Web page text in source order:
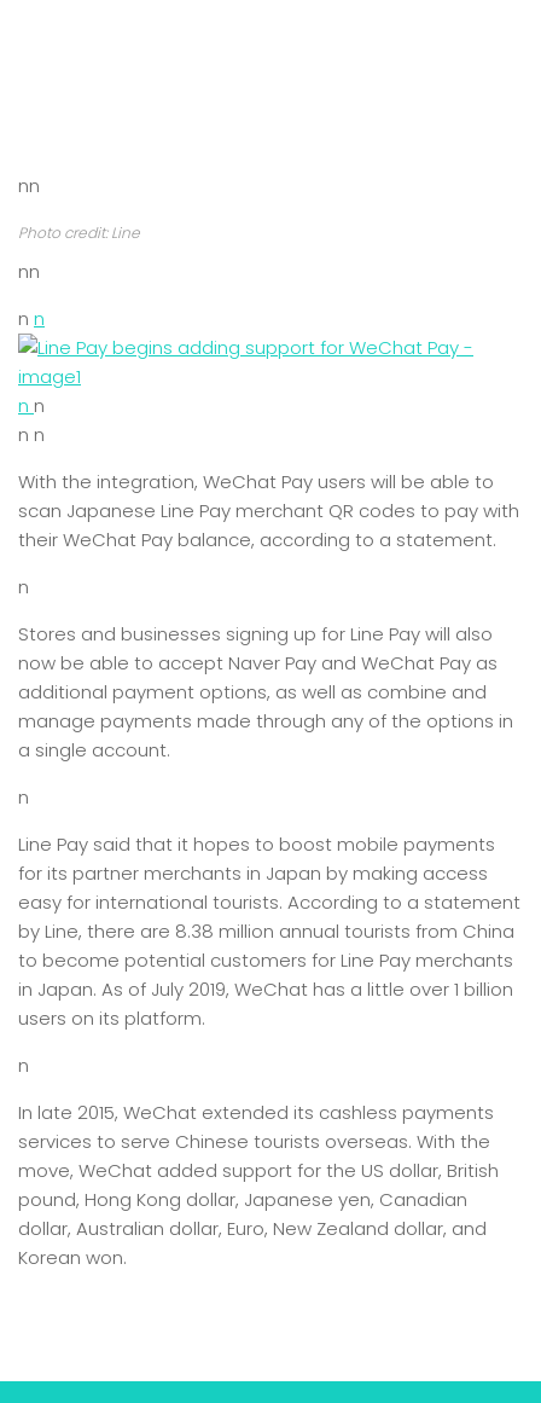
nn
Photo credit: Line
nn
n n
n n
n n
With the integration, WeChat Pay users will be able to
scan Japanese Line Pay merchant QR codes to pay with
their WeChat Pay balance, according to a statement.
n
Stores and businesses signing up for Line Pay will also
now be able to accept Naver Pay and WeChat Pay as
additional payment options, as well as combine and
manage payments made through any of the options in
a single account.
n
Line Pay said that it hopes to boost mobile payments
for its partner merchants in Japan by making access
easy for international tourists. According to a statement
by Line, there are 8.38 million annual tourists from China
to become potential customers for Line Pay merchants
in Japan. As of July 2019, WeChat has a little over 1 billion
users on its platform.
n
In late 2015, WeChat extended its cashless payments
services to serve Chinese tourists overseas. With the
move, WeChat added support for the US dollar, British
pound, Hong Kong dollar, Japanese yen, Canadian
dollar, Australian dollar, Euro, New Zealand dollar, and
Korean won.